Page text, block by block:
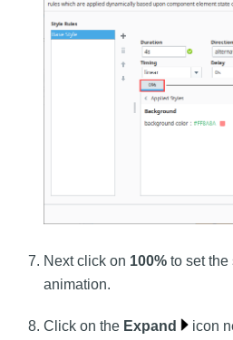
Next click on 100% to set the
animation.
Click on the Expand
icon